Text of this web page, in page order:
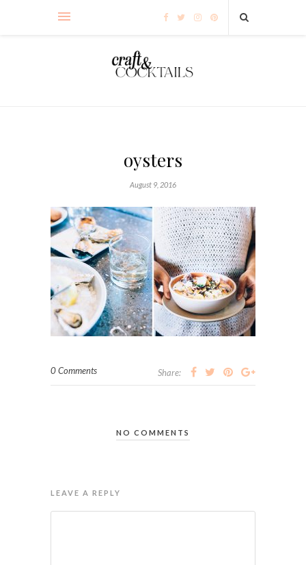
oysters
August 9, 2016
0 Comments Share:
NO COMMENTS
LEAVE A REPLY